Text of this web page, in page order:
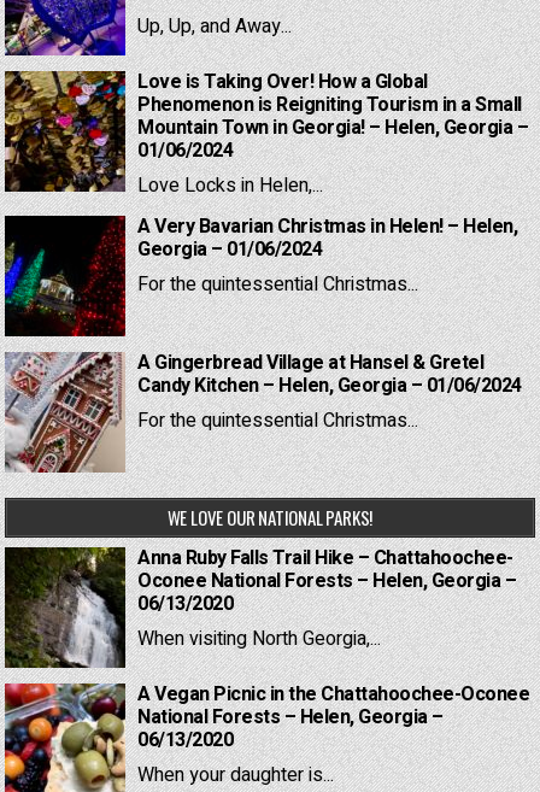
Up, Up, and Away...
Love is Taking Over! How a Global
Phenomenon is Reigniting Tourism in a Small
Mountain Town in Georgia! – Helen, Georgia –
01/06/2024
Love Locks in Helen,...
A Very Bavarian Christmas in Helen! – Helen,
Georgia – 01/06/2024
For the quintessential Christmas...
A Gingerbread Village at Hansel & Gretel
Candy Kitchen – Helen, Georgia – 01/06/2024
For the quintessential Christmas...
WE LOVE OUR NATIONAL PARKS!
Anna Ruby Falls Trail Hike – Chattahoochee-
Oconee National Forests – Helen, Georgia –
06/13/2020
When visiting North Georgia,...
A Vegan Picnic in the Chattahoochee-Oconee
National Forests – Helen, Georgia –
06/13/2020
When your daughter is...